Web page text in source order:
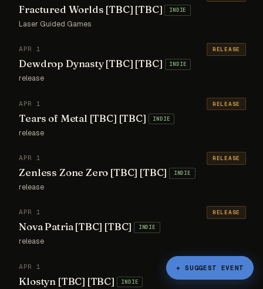
Fractured Worlds [TBC] [TBC] INDIE
Laser Guided Games
APR 1
Dewdrop Dynasty [TBC] [TBC] INDIE
release
RELEASE
APR 1
Tears of Metal [TBC] [TBC] INDIE
release
RELEASE
APR 1
Zenless Zone Zero [TBC] [TBC] INDIE
release
RELEASE
APR 1
Nova Patria [TBC] [TBC] INDIE
release
RELEASE
APR 1
Klostyn [TBC] [TBC] INDIE
RELEASE
+ SUGGEST EVENT